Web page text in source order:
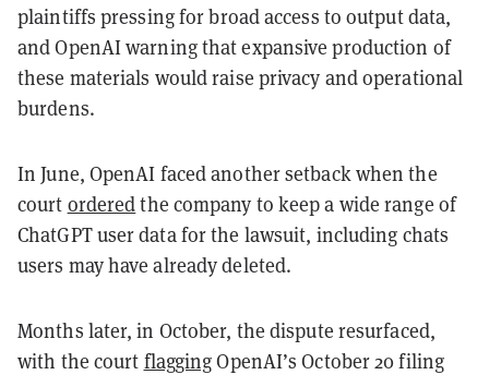
plaintiffs pressing for broad access to output data,
and OpenAI warning that expansive production of
these materials would raise privacy and operational
burdens.
In June, OpenAI faced another setback when the
court orderedthe company to keep a wide range of
ChatGPT user data for the lawsuit, including chats
users may have already deleted.
Months later, in October, the dispute resurfaced,
with the court flaggingOpenAI’s October 20 filing